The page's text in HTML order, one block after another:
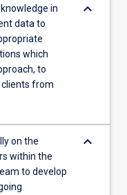
in
data to
which
to
from
keyboard_arrow_down
on the
within the
to develop
keyboard_arrow_down